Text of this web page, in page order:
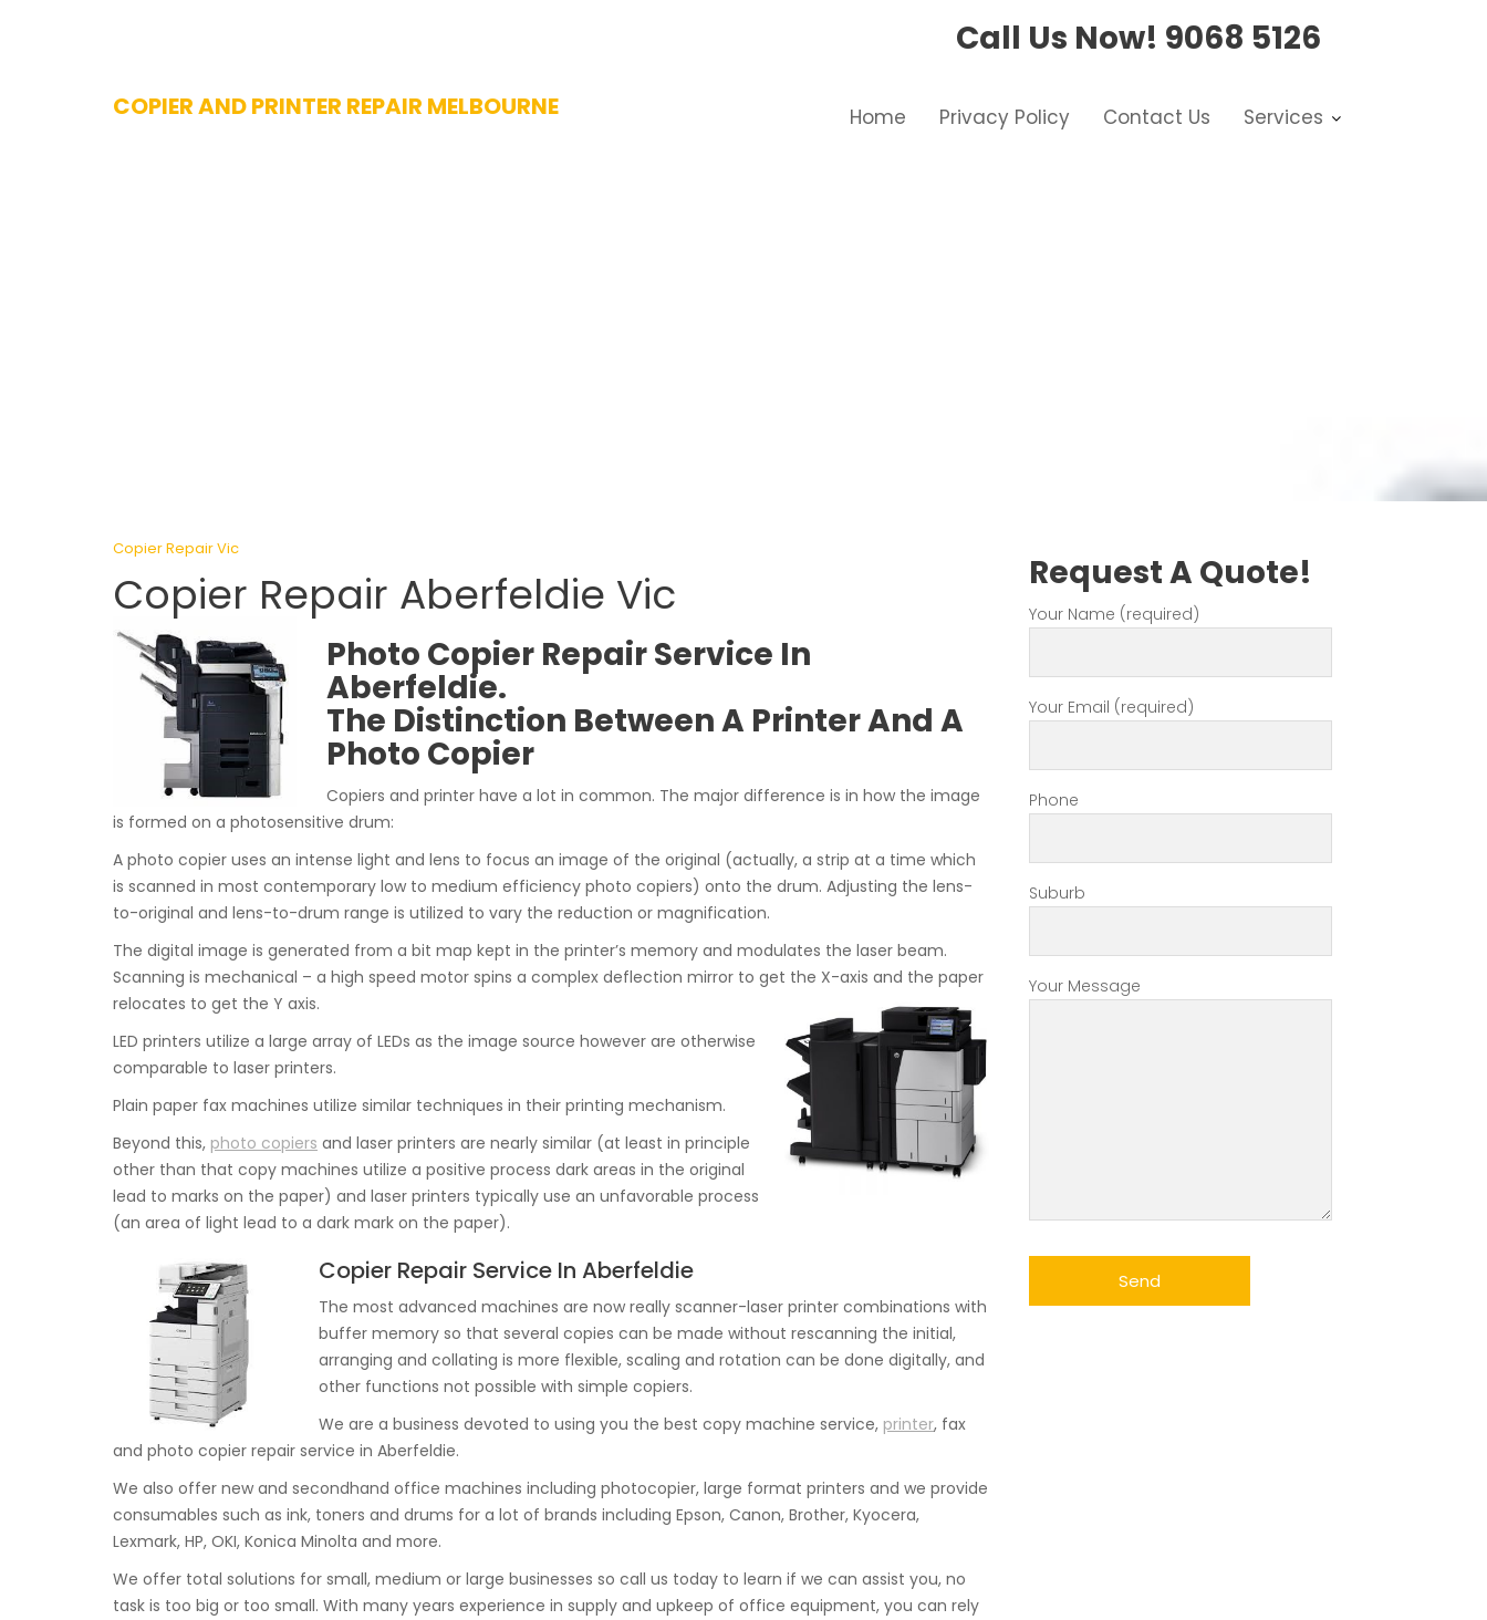
Call Us Now! 9068 5126
COPIER AND PRINTER REPAIR MELBOURNE Home Privacy Policy Contact Us Services
Copier Repair Vic
Copier Repair Aberfeldie Vic
Photo Copier Repair Service In
Aberfeldie.
The Distinction Between A Printer And A
Photo Copier
Copiers and printer have a lot in common. The major difference is in how the image
is formed on a photosensitive drum:
A photo copier uses an intense light and lens to focus an image of the original (actually, a strip at a time which
is scanned in most contemporary low to medium efficiency photo copiers) onto the drum. Adjusting the lens-
to-original and lens-to-drum range is utilized to vary the reduction or magnification.
The digital image is generated from a bit map kept in the printer’s memory and modulates the laser beam.
Scanning is mechanical – a high speed motor spins a complex deflection mirror to get the X-axis and the paper
relocates to get the Y axis.
LED printers utilize a large array of LEDs as the image source however are otherwise
comparable to laser printers.
Plain paper fax machines utilize similar techniques in their printing mechanism.
Beyond this, photo copiers and laser printers are nearly similar (at least in principle
other than that copy machines utilize a positive process dark areas in the original
lead to marks on the paper) and laser printers typically use an unfavorable process
(an area of light lead to a dark mark on the paper).
Copier Repair Service In Aberfeldie
The most advanced machines are now really scanner-laser printer combinations with
buffer memory so that several copies can be made without rescanning the initial,
arranging and collating is more flexible, scaling and rotation can be done digitally, and
other functions not possible with simple copiers.
We are a business devoted to using you the best copy machine service, printer, fax
and photo copier repair service in Aberfeldie.
We also offer new and secondhand office machines including photocopier, large format printers and we provide
consumables such as ink, toners and drums for a lot of brands including Epson, Canon, Brother, Kyocera,
Lexmark, HP, OKI, Konica Minolta and more.
We offer total solutions for small, medium or large businesses so call us today to learn if we can assist you, no
task is too big or too small. With many years experience in supply and upkeep of office equipment, you can rely
Request A Quote!
Your Name (required)
Your Email (required)
Phone
Suburb
Your Message